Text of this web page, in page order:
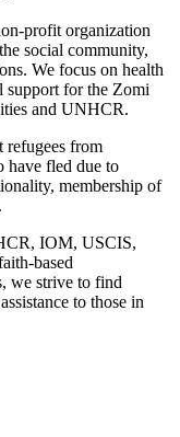
profit organization
social community,
We focus on health
support for the Zomi
and UNHCR.
refugees from
have fled due to
membership of
IOM, USCIS,
based
we strive to find
to those in